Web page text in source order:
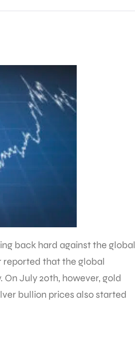
back hard against the global
that the global
July 20th, however, gold
bullion prices also started